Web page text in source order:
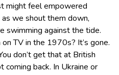
might feel empowered
we shout them down,
swimming against the tide.
TV in the 1970s? It’s gone.
don’t get that at British
coming back. In Ukraine or